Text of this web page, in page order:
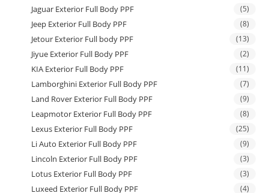
Jaguar Exterior Full Body PPF (5)
Jeep Exterior Full Body PPF (8)
Jetour Exterior Full body PPF (13)
Jiyue Exterior Full Body PPF (2)
KIA Exterior Full Body PPF (11)
Lamborghini Exterior Full Body PPF (7)
Land Rover Exterior Full Body PPF (9)
Leapmotor Exterior Full Body PPF (8)
Lexus Exterior Full Body PPF (25)
Li Auto Exterior Full Body PPF (9)
Lincoln Exterior Full Body PPF (3)
Lotus Exterior Full Body PPF (3)
Luxeed Exterior Full Body PPF (4)